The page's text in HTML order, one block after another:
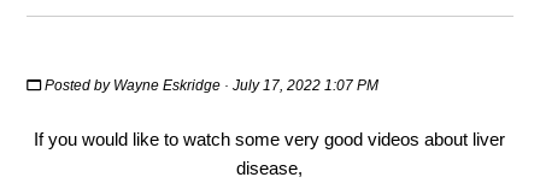
Posted by Wayne Eskridge · July 17, 2022 1:07 PM
If you would like to watch some very good videos about liver
disease,